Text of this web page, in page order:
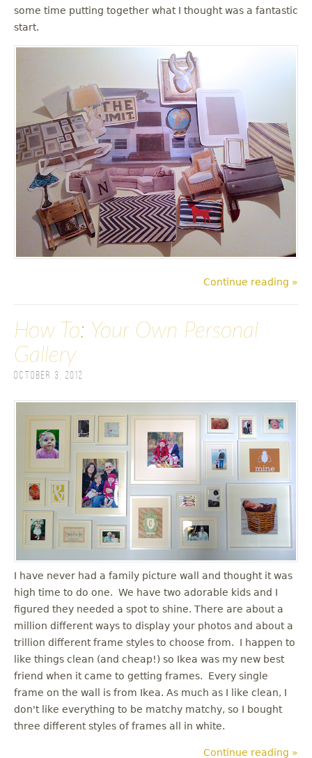
some time putting together what I thought was a fantastic
start.
Continue reading »
How To: Your Own Personal
Gallery
October 3, 2012
I have never had a family picture wall and thought it was
high time to do one. We have two adorable kids and I
figured they needed a spot to shine. There are about a
million different ways to display your photos and about a
trillion different frame styles to choose from. I happen to
like things clean (and cheap!) so Ikea was my new best
friend when it came to getting frames. Every single
frame on the wall is from Ikea. As much as I like clean, I
don't like everything to be matchy matchy, so I bought
three different styles of frames all in white.
Continue reading »